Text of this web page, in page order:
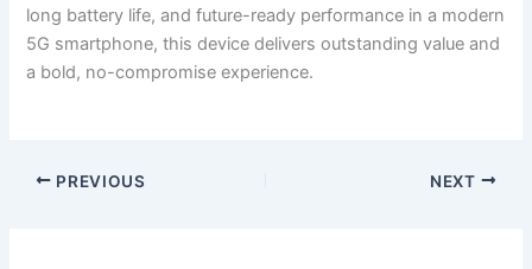
long battery life, and future-ready performance in a modern
5G smartphone, this device delivers outstanding value and
a bold, no-compromise experience.
PREVIOUS NEXT